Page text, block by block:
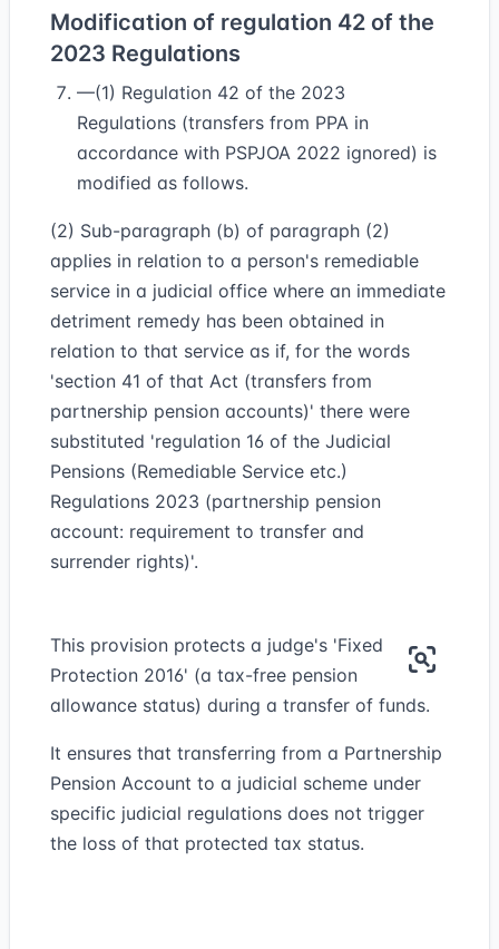
Modification of regulation 42 of the
2023 Regulations
—(1) Regulation 42 of the 2023
Regulations (transfers from PPA in
accordance with PSPJOA 2022 ignored) is
modified as follows.
(2) Sub-paragraph (b) of paragraph (2)
applies in relation to a person's remediable
service in a judicial office where an immediate
detriment remedy has been obtained in
relation to that service as if, for the words
'section 41 of that Act (transfers from
partnership pension accounts)' there were
substituted 'regulation 16 of the Judicial
Pensions (Remediable Service etc.)
Regulations 2023 (partnership pension
account: requirement to transfer and
surrender rights)'.
This provision protects a judge's 'Fixed
Protection 2016' (a tax-free pension
allowance status) during a transfer of funds.
It ensures that transferring from a Partnership
Pension Account to a judicial scheme under
specific judicial regulations does not trigger
the loss of that protected tax status.